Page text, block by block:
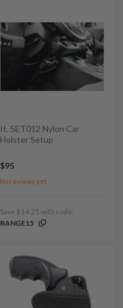
It. SET012 Nylon Car
Holster Setup
$95
No reviews yet
Save $14.25 with code:
RANGE15